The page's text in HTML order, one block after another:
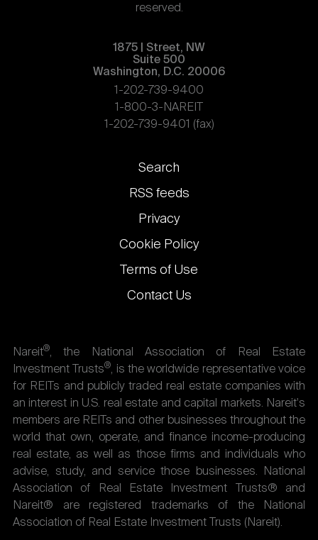
reserved.
1875 | Street, NW
Suite 500
Washington, D.C. 20006
1-202-739-9400
1-800-3-NAREIT
1-202-739-9401 (fax)
Footer
links
Search
RSS feeds
Privacy
Cookie Policy
Terms of Use
Contact Us
Nareit®, the National Association of Real Estate
Investment Trusts®, is the worldwide representative voice
for REITs and publicly traded real estate companies with
an interest in U.S. real estate and capital markets. Nareit's
members are REITs and other businesses throughout the
world that own, operate, and finance income-producing
real estate, as well as those firms and individuals who
advise, study, and service those businesses. National
Association of Real Estate Investment Trusts® and
Nareit® are registered trademarks of the National
Association of Real Estate Investment Trusts (Nareit).